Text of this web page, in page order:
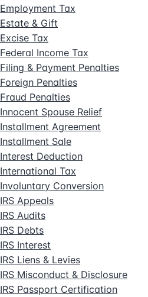
Employment Tax
Estate & Gift
Excise Tax
Federal Income Tax
Filing & Payment Penalties
Foreign Penalties
Fraud Penalties
Innocent Spouse Relief
Installment Agreement
Installment Sale
Interest Deduction
International Tax
Involuntary Conversion
IRS Appeals
IRS Audits
IRS Debts
IRS Interest
IRS Liens & Levies
IRS Misconduct & Disclosure
IRS Passport Certification